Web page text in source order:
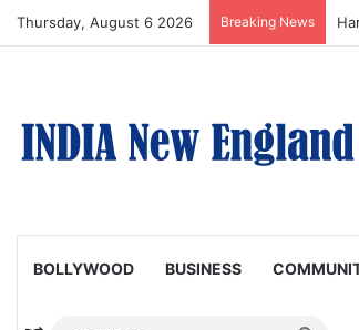
Thursday, August 6 2026 Breaking News
BOLLYWOOD BUSINESS